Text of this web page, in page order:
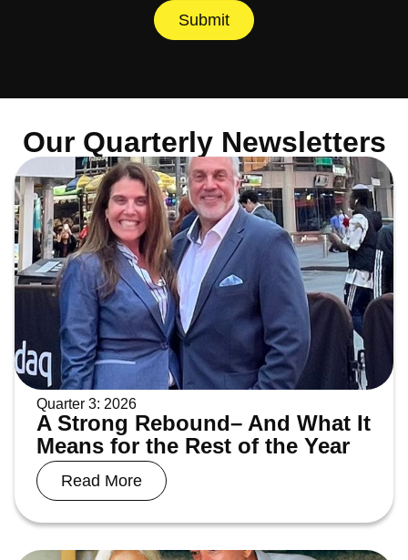
Submit
Our Quarterly Newsletters
Quarter 3: 2026
A Strong Rebound– And What It
Means for the Rest of the Year
Read More